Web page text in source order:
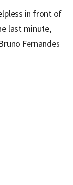
in front of
last minute,
Fernandes